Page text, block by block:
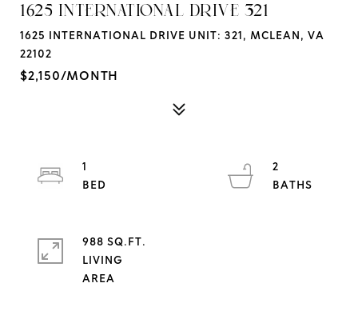
1625 INTERNATIONAL DRIVE 321
1625 INTERNATIONAL DRIVE UNIT: 321, MCLEAN, VA
22102
$2,150/MONTH
1
2
988 SQ.FT.
LIVING